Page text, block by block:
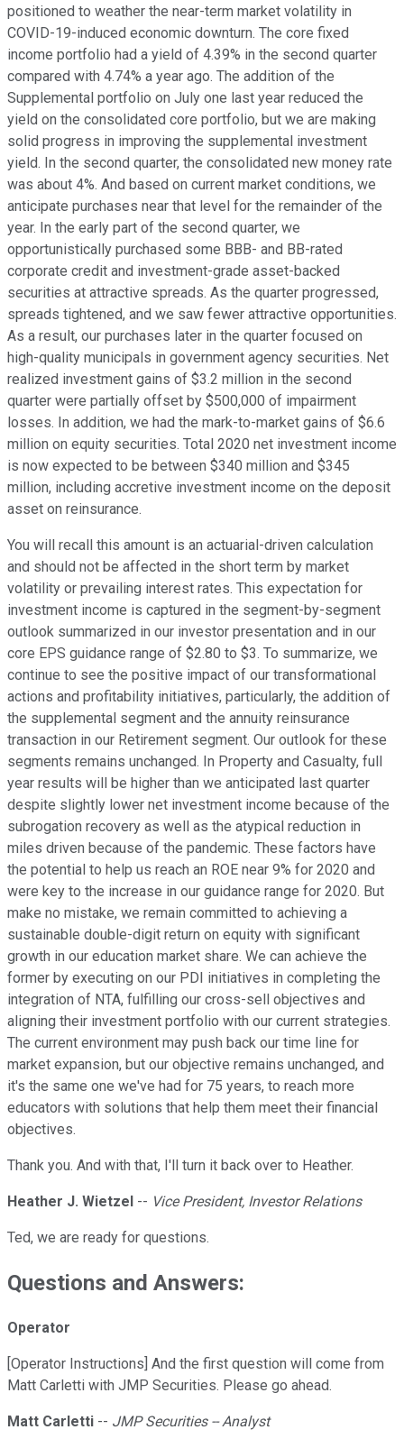
positioned to weather the near-term market volatility in
COVID-19-induced economic downturn. The core fixed
income portfolio had a yield of 4.39% in the second quarter
compared with 4.74% a year ago. The addition of the
Supplemental portfolio on July one last year reduced the
yield on the consolidated core portfolio, but we are making
solid progress in improving the supplemental investment
yield. In the second quarter, the consolidated new money rate
was about 4%. And based on current market conditions, we
anticipate purchases near that level for the remainder of the
year. In the early part of the second quarter, we
opportunistically purchased some BBB- and BB-rated
corporate credit and investment-grade asset-backed
securities at attractive spreads. As the quarter progressed,
spreads tightened, and we saw fewer attractive opportunities.
As a result, our purchases later in the quarter focused on
high-quality municipals in government agency securities. Net
realized investment gains of $3.2 million in the second
quarter were partially offset by $500,000 of impairment
losses. In addition, we had the mark-to-market gains of $6.6
million on equity securities. Total 2020 net investment income
is now expected to be between $340 million and $345
million, including accretive investment income on the deposit
asset on reinsurance.
You will recall this amount is an actuarial-driven calculation
and should not be affected in the short term by market
volatility or prevailing interest rates. This expectation for
investment income is captured in the segment-by-segment
outlook summarized in our investor presentation and in our
core EPS guidance range of $2.80 to $3. To summarize, we
continue to see the positive impact of our transformational
actions and profitability initiatives, particularly, the addition of
the supplemental segment and the annuity reinsurance
transaction in our Retirement segment. Our outlook for these
segments remains unchanged. In Property and Casualty, full
year results will be higher than we anticipated last quarter
despite slightly lower net investment income because of the
subrogation recovery as well as the atypical reduction in
miles driven because of the pandemic. These factors have
the potential to help us reach an ROE near 9% for 2020 and
were key to the increase in our guidance range for 2020. But
make no mistake, we remain committed to achieving a
sustainable double-digit return on equity with significant
growth in our education market share. We can achieve the
former by executing on our PDI initiatives in completing the
integration of NTA, fulfilling our cross-sell objectives and
aligning their investment portfolio with our current strategies.
The current environment may push back our time line for
market expansion, but our objective remains unchanged, and
it's the same one we've had for 75 years, to reach more
educators with solutions that help them meet their financial
objectives.
Thank you. And with that, I'll turn it back over to Heather.
Heather J. Wietzel -- Vice President, Investor Relations
Ted, we are ready for questions.
Questions and Answers:
Operator
[Operator Instructions] And the first question will come from
Matt Carletti with JMP Securities. Please go ahead.
Matt Carletti -- JMP Securities -- Analyst